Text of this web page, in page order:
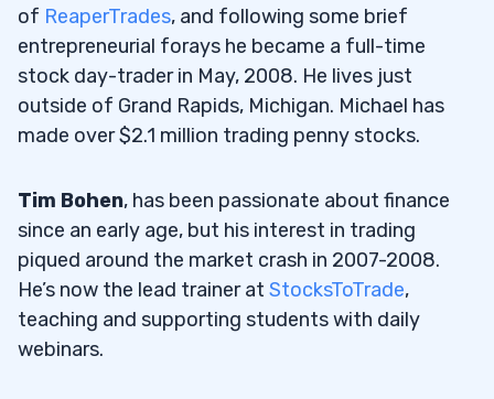
of ReaperTrades, and following some brief
entrepreneurial forays he became a full-time
stock day-trader in May, 2008. He lives just
outside of Grand Rapids, Michigan. Michael has
made over $2.1 million trading penny stocks.
Tim Bohen, has been passionate about finance
since an early age, but his interest in trading
piqued around the market crash in 2007-2008.
He’s now the lead trainer at StocksToTrade,
teaching and supporting students with daily
webinars.